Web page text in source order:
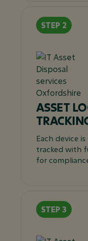
ASSET
Each device
tracked with
for